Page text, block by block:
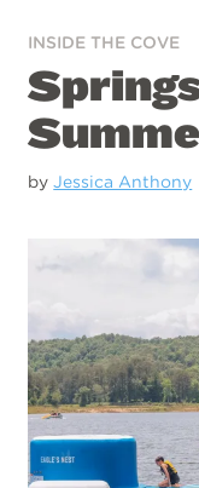
INSIDE THE COVE
byJessica Anthony